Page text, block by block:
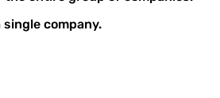
single company.